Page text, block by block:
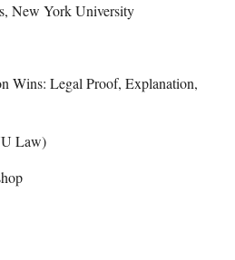
New York University
Wins: Legal Proof, Explanation,
Law)